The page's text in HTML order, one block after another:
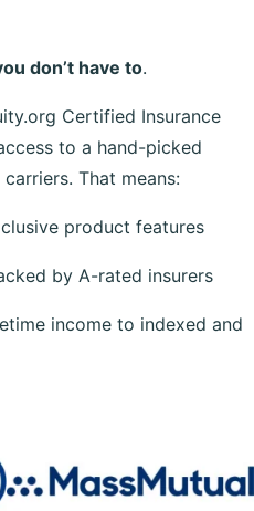
don’t have to.
Certified Insurance
to a hand-picked
That means:
product features
by A-rated insurers
income to indexed and